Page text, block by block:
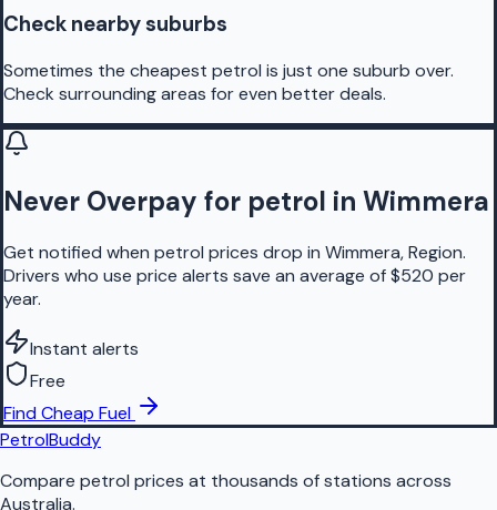
Check nearby suburbs
Sometimes the cheapest petrol is just one suburb over.
Check surrounding areas for even better deals.
Never Overpay for petrol in Wimmera
Get notified when petrol prices drop in Wimmera, Region.
Drivers who use price alerts save an average of $520 per
year.
Instant alerts
Free
Find Cheap Fuel
PetrolBuddy
Compare petrol prices at thousands of stations across
Australia.